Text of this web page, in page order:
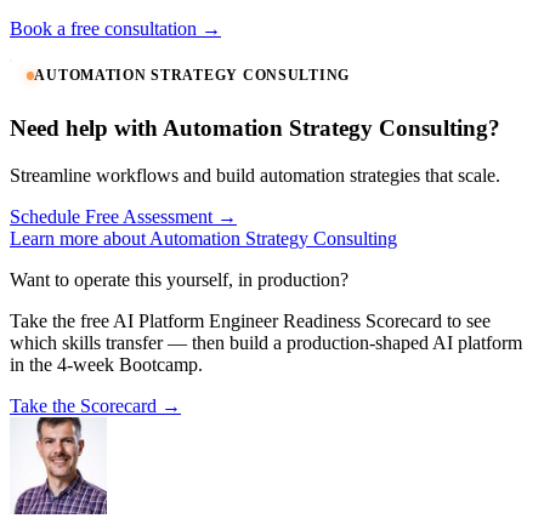
Book a free consultation →
AUTOMATION STRATEGY CONSULTING
Need help with Automation Strategy Consulting?
Streamline workflows and build automation strategies that scale.
Schedule Free Assessment →
Learn more about Automation Strategy Consulting
Want to operate this yourself, in production?
Take the free AI Platform Engineer Readiness Scorecard to see
which skills transfer — then build a production-shaped AI platform
in the 4-week Bootcamp.
Take the Scorecard →